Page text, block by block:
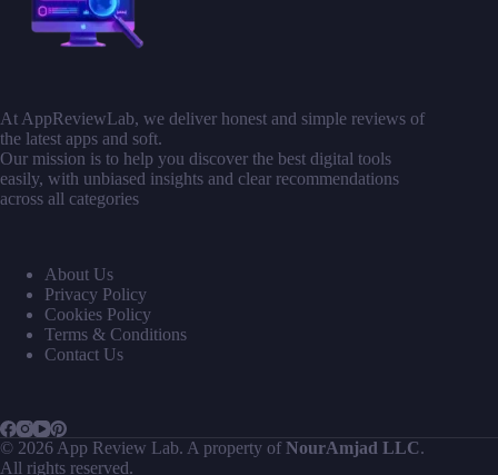
At AppReviewLab, we deliver honest and simple reviews of
the latest apps and soft.
Our mission is to help you discover the best digital tools
easily, with unbiased insights and clear recommendations
across all categories
About Us
Privacy Policy
Cookies Policy
Terms & Conditions
Contact Us
© 2026 App Review Lab. A property of NourAmjad LLC.
All rights reserved.